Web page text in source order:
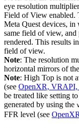
eye resolution
Field of View enabled.
Meta Quest devices, in
same field of view, and
rendered. This results
field of view.
Note: The resolution
horizontal mirrors of
Note: High Top is not
(see OpenXR, VRAPI,
be treated like setting
generated by using the
FFR level (see